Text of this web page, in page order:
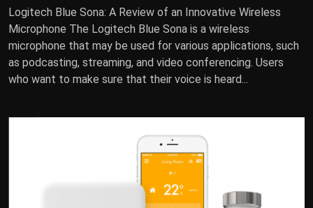
Logitech Blue Sona: A Review of an Innovative Wireless
Microphone The Logitech Blue Sona is a wireless
microphone that may be used for various applications, such
as podcasting, streaming, and video conferencing. Users
who want to make sure that their voice is heard...